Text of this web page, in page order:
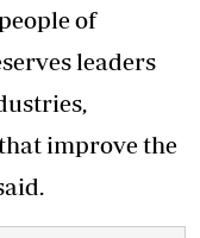
of
leaders
improve the